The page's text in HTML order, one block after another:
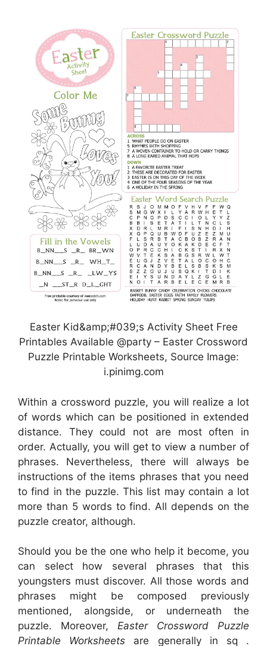
Easter Kid&amp;#039;s Activity Sheet Free
Printables Available @party – Easter Crossword
Puzzle Printable Worksheets, Source Image:
i.pinimg.com
Within a crossword puzzle, you will realize a lot
of words which can be positioned in extended
distance. They could not are most often in
order. Actually, you will get to view a number of
phrases. Nevertheless, there will always be
instructions of the items phrases that you need
to find in the puzzle. This list may contain a lot
more than 5 words to find. All depends on the
puzzle creator, although.
Should you be the one who help it become, you
can select how several phrases that this
youngsters must discover. All those words and
phrases might be composed previously
mentioned, alongside, or underneath the
puzzle. Moreover, Easter Crossword Puzzle
Printable Worksheets are generally in sq .